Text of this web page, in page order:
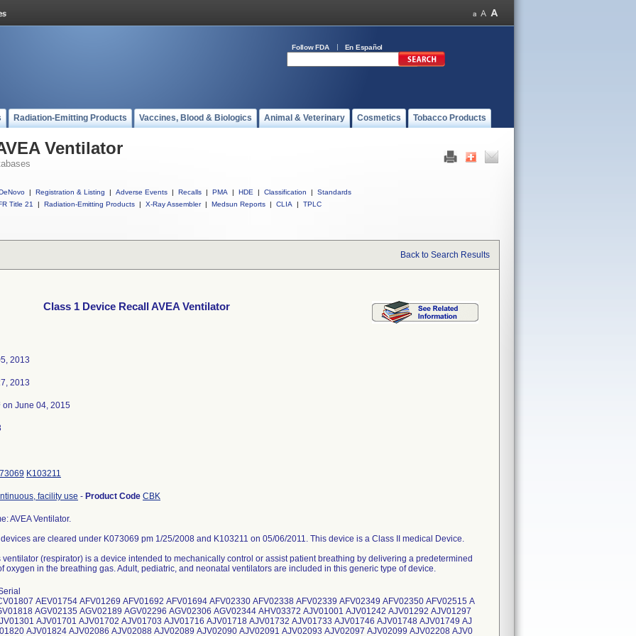
Follow FDA En Español
Radiation-Emitting Products Vaccines, Blood & Biologics Animal & Veterinary Cosmetics Tobacco Products
Ventilator
| Registration & Listing | Adverse Events | Recalls | PMA | HDE | Classification |
Standards
Title 21
| Radiation-Emitting Products | X-Ray Assembler | Medsun Reports | CLIA | TPLC
Back to Search Results
Class 1 Device Recall AVEA Ventilator
2013
2013
on June 04, 2015
K103211
facility use - Product Code CBK
AVEA Ventilator.
are cleared under K073069 pm 1/25/2008 and K103211 on 05/06/2011. This device is a Class II medical Device.
ventilator (respirator) is a device intended to mechanically control or assist patient breathing by delivering a predetermined
oxygen in the breathing gas. Adult, pediatric, and neonatal ventilators are included in this generic type of device.
ADV06327 ADV06328 ADV06329 ADV06330 ADV06332 ADV06333 ADV06336 ADV06337 ADV06338 ADV06342 ADV06343 ADV06347 ADV06349 ADV06350 ADV06353 ADV06354 ADV06355 ADV06356 ADV06358 ADV06359 ADV06361 ADV06362 ADV06363 ADV06365 ADV06367 ADV06370 ADV06371 ADV06379 ADV06381 ADV06393 ADV06394 ADV06395 ADV06396 ADV06398 ADV06399 ADV06405 ADV06406 ADV06407 ADV06408 ADV06409 ADV06420 AEV01002 AEV01009 AEV01011 AEV01020 AEV01032 AEV01036 AEV01037 AEV01038 AEV01039 AEV01040 AEV01046 AEV01049 AEV01052 AEV01057 AEV01500 AEV01503 AEV01505 AEV01508 AEV01509 AEV01512 AEV01515 AEV01518 AEV01520 AEV01521 AEV01527 AEV01528 AEV01530 AEV01532 AEV01533 AEV01534 AEV01535 AEV01536 AEV01537 AEV01538 AEV01539 AEV01540 AEV01541 AEV01542 AEV01543 AEV01544 AEV01545 AEV01549 AEV01551 AEV01552 AEV01553 AEV01558 AEV01561 AEV01562 AEV01563 AEV01564 AEV01566 AEV01568 AEV01569 AEV01570 AEV01572 AEV01574 AEV01575 AEV01576 AEV01577 AEV01578 AEV01579 AEV01580 AEV01583 AEV01584 AEV01586 AEV01587 AEV01589 AEV01590 AEV01591 AEV01592 AEV01593 AEV01594 AEV01595 AEV01597 AEV01600 AEV01602 AEV01603 AEV01604 AEV01605 AEV01606 AEV01607 AEV01608 AEV01609 AEV01610 AEV01611 AEV01612 AEV01613 AEV01614 AEV01615 AEV01616 AEV01617 AEV01618 AEV01619 AEV01620 AEV01621 AEV01622 AEV01624 AEV01625 AEV01626 AEV01627 AEV01628 AEV01629 AEV01631 AEV01632 AEV01633 AEV01638 AEV01639 AEV01640 AEV01641 AEV01642 AEV01645 AEV01646 AEV01647 AEV01648 AEV01651 AEV01652 AEV01653 AEV01654 AEV01656 AEV01657 AEV01658 AEV01660 AEV01661 AEV01662 AEV01663 AEV01664 AEV01665 AEV01670 AEV01674 AEV01675 AEV01677 AEV01679 AEV01682 AEV01683 AEV01684 AEV01685 AEV01687 AEV01688 AEV01689 AEV01690 AEV01691 AEV01692 AEV01694 AEV01695 AEV01696 AEV01697 AEV01701 AEV01703 AEV01704 AEV01708 AEV01709 AEV01710 AEV01711 AEV01712 AEV01713 AEV01714 AEV01715 AEV01716 AEV01718 AEV01719 AEV01720 AEV01721 AEV01723 AEV01724 AEV01725 AEV01726 AEV01727 AEV01728 AEV01729 AEV01730 AEV01731 AEV01733 AEV01741 AEV01742 AEV01744 AEV01745 AEV01749 AEV01753 AEV01756 AEV01757 AEV01761 AEV01762 AEV01763 AEV01764 AEV01765 AEV01766 AEV01768 AEV01770 AEV01771 AEV01772 AEV01773 AEV01774 AEV01775 AEV01776 AEV01777 AEV01779 AEV01780 AEV01781 AEV01782 AEV01783 AEV01785 AEV01788 AEV01791 AEV01792 AEV01793 AEV01796 AEV01797 AEV01798 AEV01799 AEV01801 AEV01802 AEV01806 AEV01807 AEV01809 AEV01810 AEV01812 AEV01813 AEV01814 AEV01815 AEV01816 AEV01817 AEV01818 AEV01821 AEV01822 AEV01825 AEV01829 AEV01831 AEV01834 AEV01835 AEV01837 AEV01840 AEV01841 AEV01843 AEV01844 AEV01845